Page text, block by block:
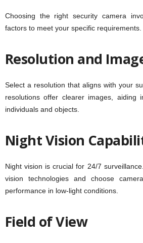
Choosing the right security camera
factors to meet your specific requirements.
Resolution and
Select a resolution that aligns with your
resolutions offer clearer images, aiding
individuals and objects.
Night Vision
Night vision is crucial for 24/7
vision technologies and choose
performance in low-light conditions.
Field of View